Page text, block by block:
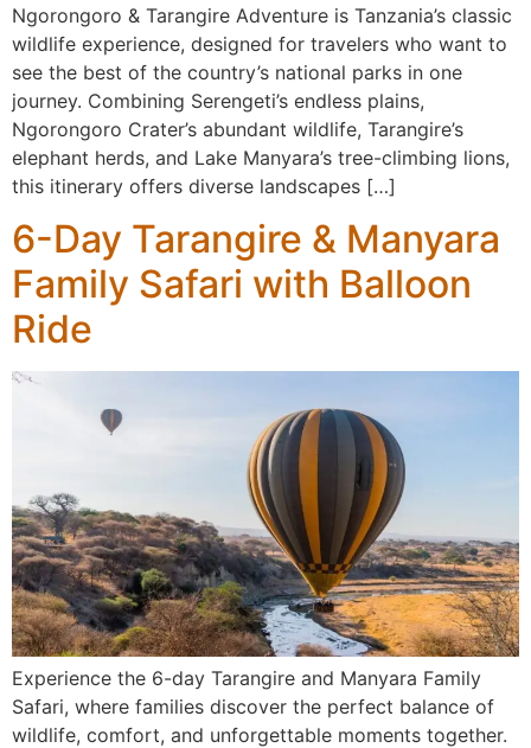
Ngorongoro & Tarangire Adventure is Tanzania’s classic
wildlife experience, designed for travelers who want to
see the best of the country’s national parks in one
journey. Combining Serengeti’s endless plains,
Ngorongoro Crater’s abundant wildlife, Tarangire’s
elephant herds, and Lake Manyara’s tree-climbing lions,
this itinerary offers diverse landscapes […]
6-Day Tarangire & Manyara
Family Safari with Balloon
Ride
Experience the 6-day Tarangire and Manyara Family
Safari, where families discover the perfect balance of
wildlife, comfort, and unforgettable moments together.